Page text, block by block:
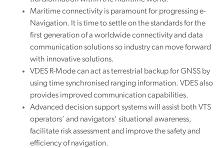
Maritime connectivity is paramount for progressing e-
Navigation. It is time to settle on the standards for the
first generation of a worldwide connectivity and data
communication solutions so industry can move forward
with innovative solutions.
VDES R-Mode can act as terrestrial backup for GNSS by
using time synchronised ranging information. VDES also
provides improved communication capabilities.
Advanced decision support systems will assist both VTS
operators’ and navigators’ situational awareness,
facilitate risk assessment and improve the safety and
efficiency of navigation.